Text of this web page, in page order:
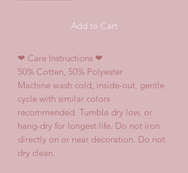
Add to Cart
❤ Care Instructions ❤
50% Cotten, 50% Polyester
Machine wash cold, inside-out, gentle
cycle with similar colors
recommended. Tumble dry low, or
hang-dry for longest life. Do not iron
directly on or near decoration. Do not
dry clean.